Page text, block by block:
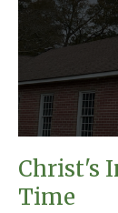
Christ's
Time